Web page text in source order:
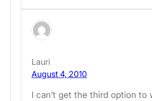
Lauri
August 4, 2010
I can’t get the third option to